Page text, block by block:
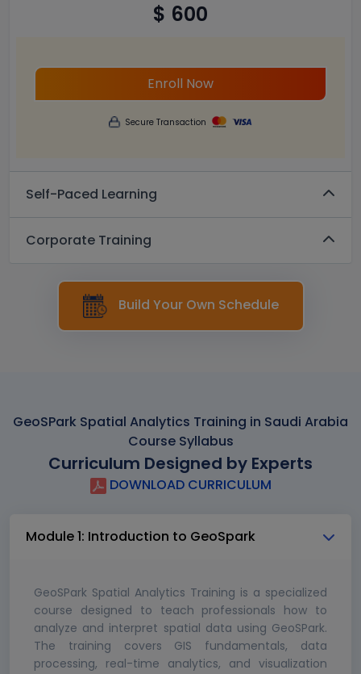
$ 600
Enroll Now
Secure Transaction
Self-Paced Learning
Corporate Training
Build Your Own Schedule
GeoSPark Spatial Analytics Training in Saudi Arabia
Course Syllabus
Curriculum Designed by Experts
DOWNLOAD CURRICULUM
Module 1: Introduction to GeoSpark
GeoSPark Spatial Analytics Training is a specialized
course designed to teach professionals how to
analyze and interpret spatial data using GeoSPark.
The training covers GIS fundamentals, data
processing, real-time analytics, and visualization